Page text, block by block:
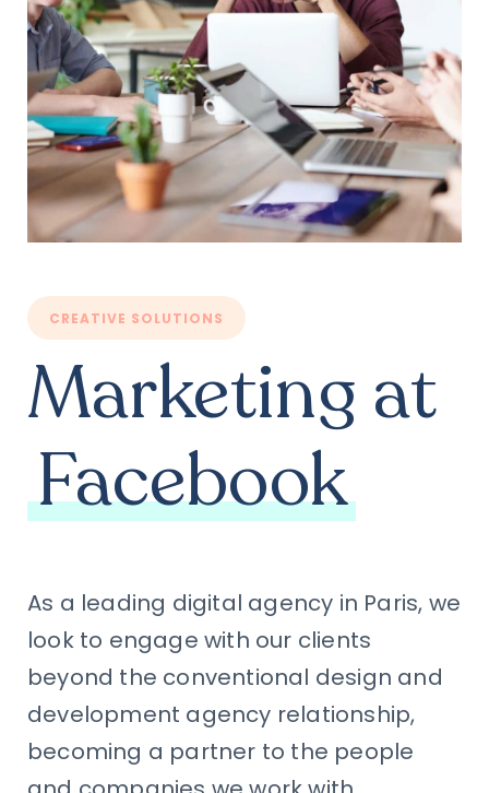
CREATIVE SOLUTIONS
Marketing at
Facebook
As a leading digital agency in Paris, we
look to engage with our clients
beyond the conventional design and
development agency relationship,
becoming a partner to the people